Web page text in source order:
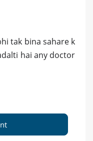
tak bina sahare k
hai any doctor